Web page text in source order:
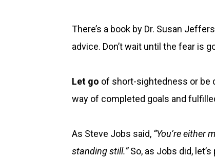
There’s a book by Dr. Susan
advice. Don’t wait until the fear is
Let go of short-sightedness or be
way of completed goals and
As Steve Jobs said, “You’re either
standing still.”So, as Jobs did,